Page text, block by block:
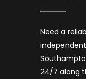
Need a
24/7 along